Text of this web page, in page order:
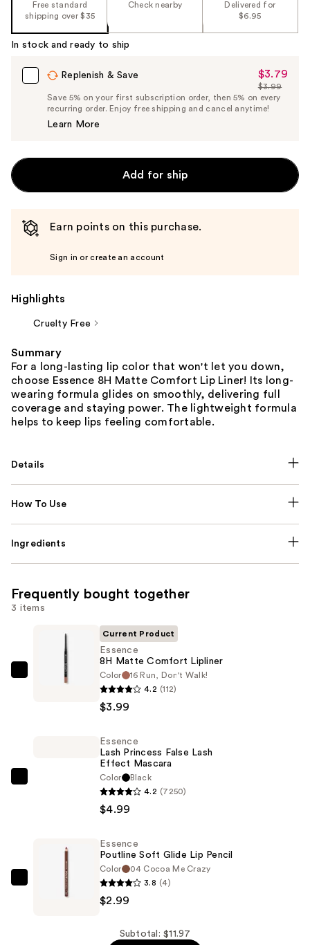
Free standard
shipping over $35
Check nearby
Delivered for
$6.95
In stock and ready to ship
Replenish & Save
Sale
Price
$3.79
$3.79
List
Price
$3.99
Save 5% on your first subscription order, then 5% on every
recurring order. Enjoy free shipping and cancel anytime!
Learn More
Add for ship
Earn points on this purchase.
Sign in or create an account
Highlights
Cruelty Free
Summary
For a long-lasting lip color that won't let you down,
choose Essence 8H Matte Comfort Lip Liner! Its long-
wearing formula glides on smoothly, delivering full
coverage and staying power. The lightweight formula
helps to keep lips feeling comfortable.
Details
How To Use
Ingredients
Frequently bought together
3 items
Essence
Current Product
Essence
8H Matte Comfort Lipliner
Color
16 Run, Don't Walk!
4.2 (112)
$3.99
Effect
Mascara
Essence
Lash Princess False Lash
Effect Mascara
Color
Black
4.2 (7250)
$4.99
Essence
Poutline
Essence
Poutline Soft Glide Lip Pencil
Color
04 Cocoa Me Crazy
3.8 (4)
$2.99
Subtotal: $11.97